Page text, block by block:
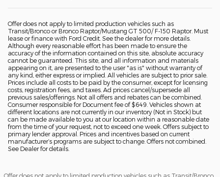
Offer does not apply to limited production vehicles such as
Transit/Bronco or Bronco Raptor/Mustang GT 500/ F-150 Raptor. Must
lease or finance with Ford Credit. See the dealer for more details.
Although every reasonable effort has been made to ensure the
accuracy of the information contained on this site, absolute accuracy
cannot be guaranteed. This site, and all information and materials
appearing on it, are presented to the user "as is" without warranty of
any kind, either express or implied. All vehicles are subject to prior sale.
Prices include all costs to be paid by the consumer, except for licensing
costs, registration fees, and taxes. Ad prices cancel/supersede all
previous sales/offerings. Not all offers and rebates can be combined.
Consumer responsible for Document fee of $649. Vehicles shown at
different locations are not currently in our inventory (Not in Stock) but
can be made available to you at our location within a reasonable date
from the time of your request, not to exceed one week. Offers subject to
primary lender approval. Prices and incentives based on current
manufacturer’s programs are subject to change. Offers not combined.
See Dealer for details.
Offer does not apply to limited production vehicles such as Transit/Bronco